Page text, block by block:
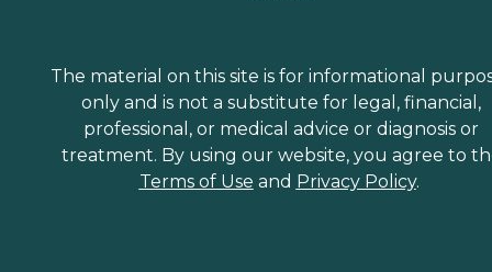
The material on this site is for informational
only and is not a substitute for legal, financial,
professional, or medical advice or diagnosis or
treatment. By using our website, you agree to
Terms of Use and Privacy Policy.